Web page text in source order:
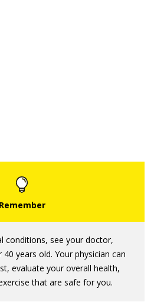
conditions, see your doctor,
40 years old. Your physician can
evaluate your overall health,
that are safe for you.